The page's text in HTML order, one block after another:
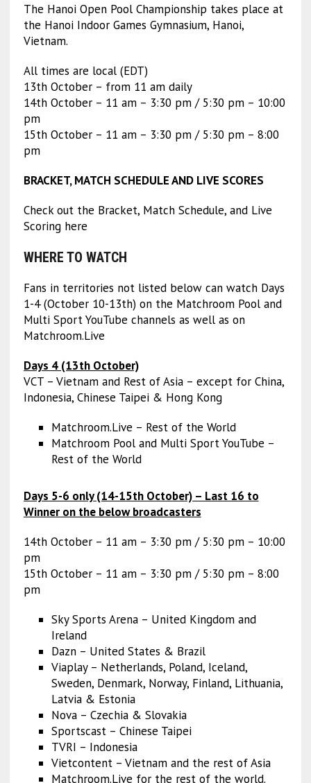
The Hanoi Open Pool Championship takes place at
the Hanoi Indoor Games Gymnasium, Hanoi,
Vietnam.
All times are local (EDT)
13th October – from 11 am daily
14th October – 11 am – 3:30 pm / 5:30 pm – 10:00
pm
15th October – 11 am – 3:30 pm / 5:30 pm – 8:00
pm
BRACKET, MATCH SCHEDULE AND LIVE SCORES
Check out the Bracket, Match Schedule, and Live
Scoring here
WHERE TO WATCH
Fans in territories not listed below can watch Days
1-4 (October 10-13th) on the Matchroom Pool and
Multi Sport YouTube channels as well as on
Matchroom.Live
Days 4 (13th October)
VCT – Vietnam and Rest of Asia – except for China,
Indonesia, Chinese Taipei & Hong Kong
Matchroom.Live – Rest of the World
Matchroom Pool and Multi Sport YouTube –
Rest of the World
Days 5-6 only (14-15th October) – Last 16 to
Winner on the below broadcasters
14th October – 11 am – 3:30 pm / 5:30 pm – 10:00
pm
15th October – 11 am – 3:30 pm / 5:30 pm – 8:00
pm
Sky Sports Arena – United Kingdom and
Ireland
Dazn – United States & Brazil
Viaplay – Netherlands, Poland, Iceland,
Sweden, Denmark, Norway, Finland, Lithuania,
Latvia & Estonia
Nova – Czechia & Slovakia
Sportscast – Chinese Taipei
TVRI – Indonesia
Vietcontent – Vietnam and the rest of Asia
Matchroom.Live for the rest of the world.